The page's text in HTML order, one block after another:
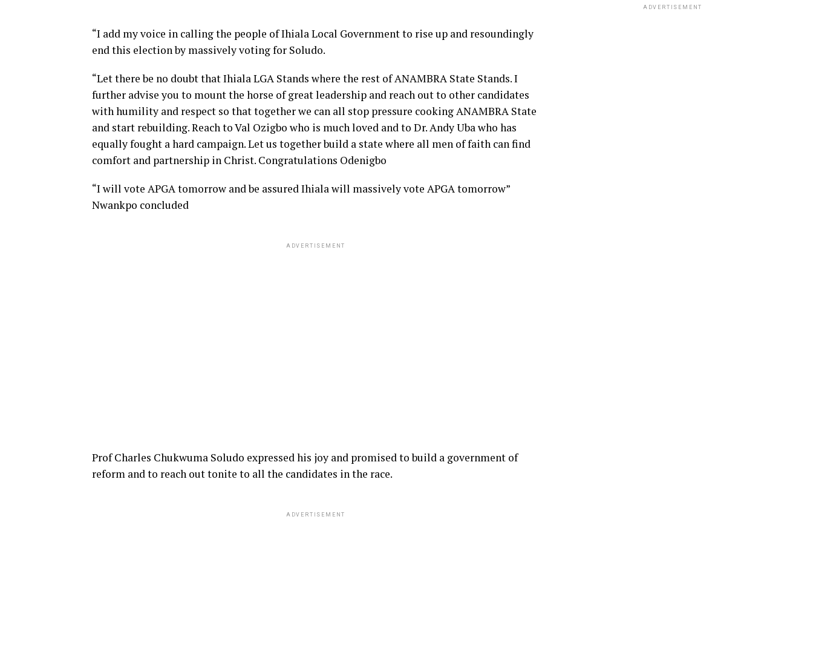
“I add my voice in calling the people of Ihiala Local Government to rise up and resoundingly
end this election by massively voting for Soludo.
“Let there be no doubt that Ihiala LGA Stands where the rest of ANAMBRA State Stands. I
further advise you to mount the horse of great leadership and reach out to other candidates
with humility and respect so that together we can all stop pressure cooking ANAMBRA State
and start rebuilding. Reach to Val Ozigbo who is much loved and to Dr. Andy Uba who has
equally fought a hard campaign. Let us together build a state where all men of faith can find
comfort and partnership in Christ. Congratulations Odenigbo
“I will vote APGA tomorrow and be assured Ihiala will massively vote APGA tomorrow”
Nwankpo concluded
ADVERTISEMENT
Prof Charles Chukwuma Soludo expressed his joy and promised to build a government of
reform and to reach out tonite to all the candidates in the race.
ADVERTISEMENT
ADVERTISEMENT